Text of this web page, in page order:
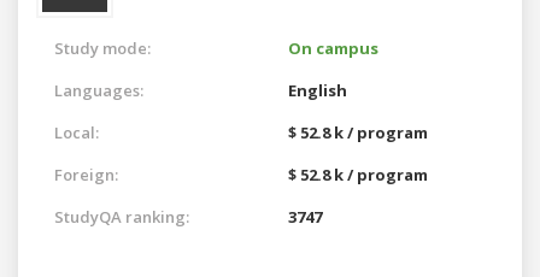
Study mode:
On campus
Languages:
English
Local:
$ 52.8 k / program
Foreign:
$ 52.8 k / program
StudyQA ranking:
3747